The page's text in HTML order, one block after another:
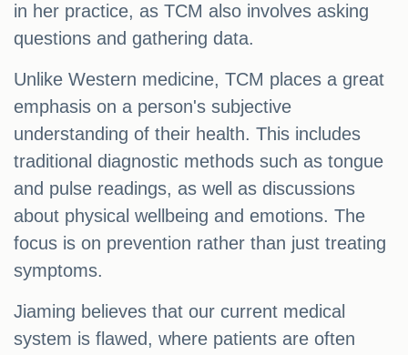
in her practice, as TCM also involves asking
questions and gathering data.
Unlike Western medicine, TCM places a great
emphasis on a person's subjective
understanding of their health. This includes
traditional diagnostic methods such as tongue
and pulse readings, as well as discussions
about physical wellbeing and emotions. The
focus is on prevention rather than just treating
symptoms.
Jiaming believes that our current medical
system is flawed, where patients are often